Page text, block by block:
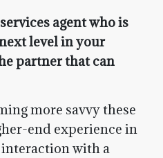
agent who is
level in your
partner that can
more savvy these
end experience in
with a